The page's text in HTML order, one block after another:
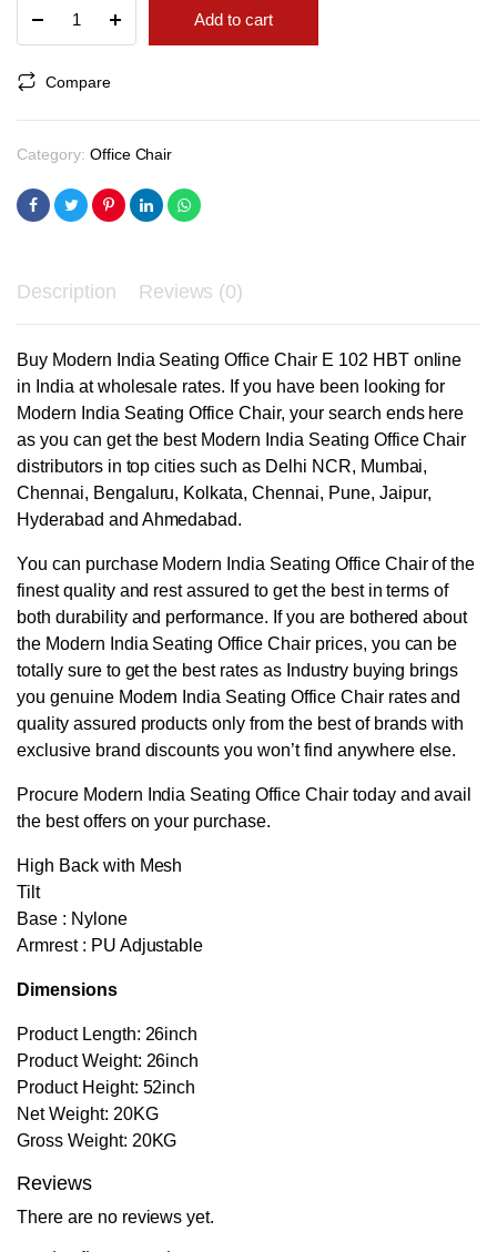
price
₹11,700.00.
price
₹11,100.00.
102
HBT
quantity
Add to cart
Compare
Category: Office Chair
Description Reviews (0)
Buy Modern India Seating Office Chair E 102 HBT online
in India at wholesale rates. If you have been looking for
Modern India Seating Office Chair, your search ends here
as you can get the best Modern India Seating Office Chair
distributors in top cities such as Delhi NCR, Mumbai,
Chennai, Bengaluru, Kolkata, Chennai, Pune, Jaipur,
Hyderabad and Ahmedabad.
You can purchase Modern India Seating Office Chair of the
finest quality and rest assured to get the best in terms of
both durability and performance. If you are bothered about
the Modern India Seating Office Chair prices, you can be
totally sure to get the best rates as Industry buying brings
you genuine Modern India Seating Office Chair rates and
quality assured products only from the best of brands with
exclusive brand discounts you won’t find anywhere else.
Procure Modern India Seating Office Chair today and avail
the best offers on your purchase.
High Back with Mesh
Tilt
Base : Nylone
Armrest : PU Adjustable
Dimensions
Product Length: 26inch
Product Weight: 26inch
Product Height: 52inch
Net Weight: 20KG
Gross Weight: 20KG
Reviews
There are no reviews yet.